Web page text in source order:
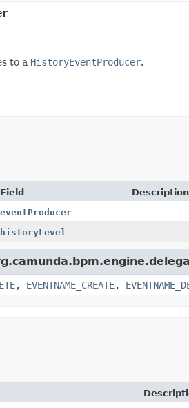
to a HistoryEventProducer.
Field
Description
eventProducer
historyLevel
, EVENTNAME_CREATE,